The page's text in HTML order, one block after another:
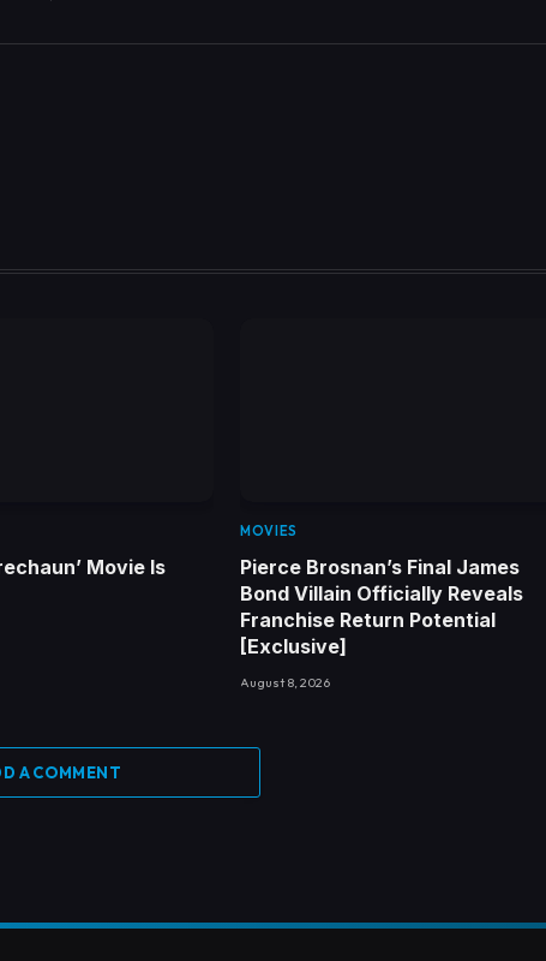
Movie Is
MOVIES
Pierce Brosnan’s Final James
Bond Villain Officially Reveals
Franchise Return Potential
[Exclusive]
August 8, 2026
A COMMENT